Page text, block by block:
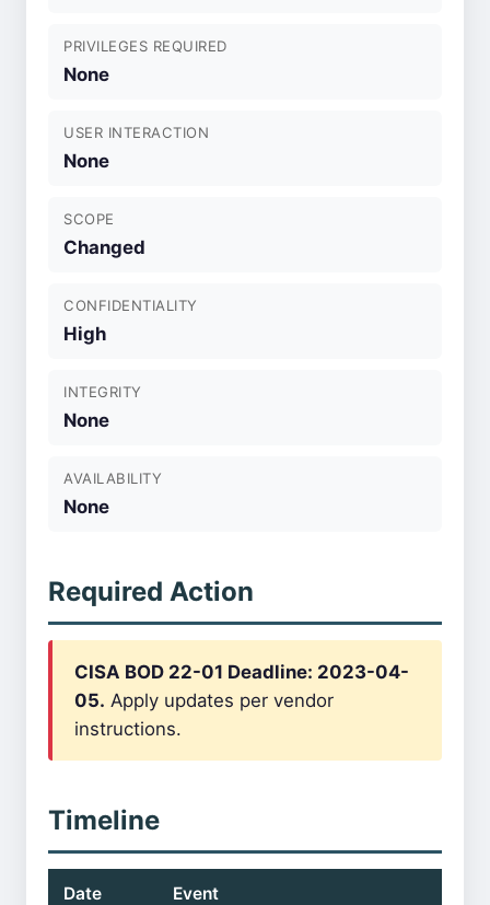
PRIVILEGES REQUIRED
None
USER INTERACTION
None
SCOPE
Changed
CONFIDENTIALITY
High
INTEGRITY
None
AVAILABILITY
None
Required Action
CISA BOD 22-01 Deadline: 2023-04-
05. Apply updates per vendor
instructions.
Timeline
Date Event